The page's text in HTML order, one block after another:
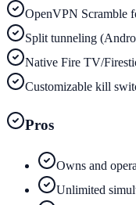
OpenVPN Scramble
Split tunneling
Native Fire TV/
Customizable kill
Pros
Owns and
Unlimited